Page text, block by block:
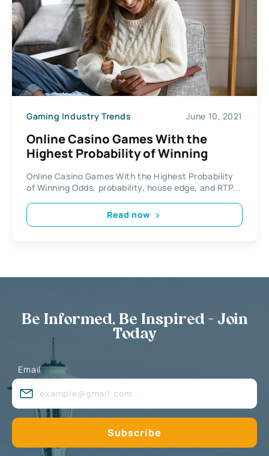
Gaming Industry Trends June 10, 2021
Online Casino Games With the
Highest Probability of Winning
Online Casino Games With the Highest Probability
of Winning Odds, probability, house edge, and RTP...
Read now
Be Informed, Be Inspired - Join
Today
Email